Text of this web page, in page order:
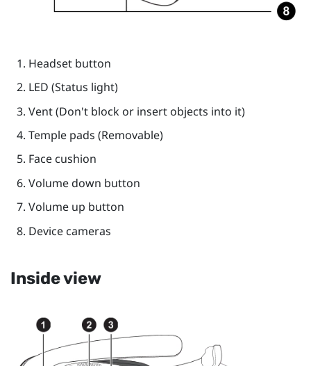
Headsetbutton
LED (Status light)
Vent (Don't block or insert objects into it)
Temple pads (Removable)
Face cushion
Volume down button
Volume up button
Device cameras
Inside view